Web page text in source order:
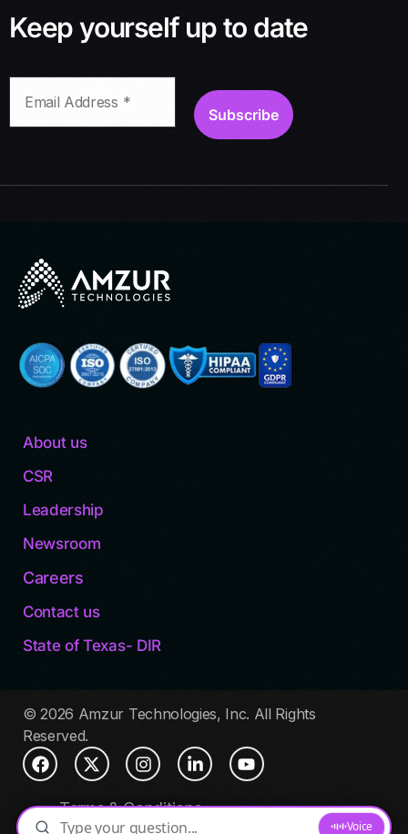
Keep yourself up to date
About us
CSR
Leadership
Newsroom
Careers
Contact us
State of Texas- DIR
© 2026 Amzur Technologies, Inc. All Rights
Reserved.
Terms & Conditions